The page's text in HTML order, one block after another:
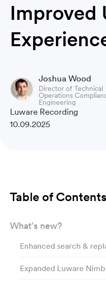
Improved
Joshua Wood
Director of Technical
Operations
Engineering
Luware Recording
10.09.2025
Table of Contents
What’s new?
Enhanced search &
Expanded Luware